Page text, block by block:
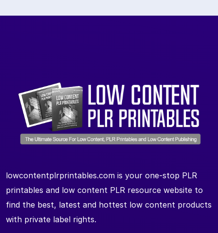
lowcontentplrprintables.com is your one-stop PLR
printables and low content PLR resource website to
find the best, latest and hottest low content products
with private label rights.